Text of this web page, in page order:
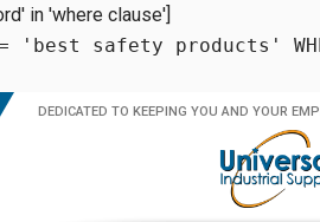
in 'where clause']
= 'best safety products'
DEDICATED TO KEEPING YOU AND YOUR